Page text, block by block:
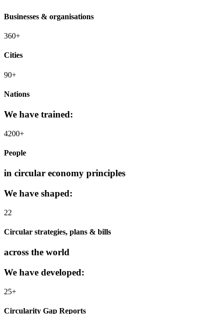
Businesses & organisations
360+
Cities
90+
Nations
We have trained:
4200+
People
in circular economy principles
We have shaped:
22
Circular strategies, plans & bills
across the world
We have developed:
25+
Circularity Gap Reports